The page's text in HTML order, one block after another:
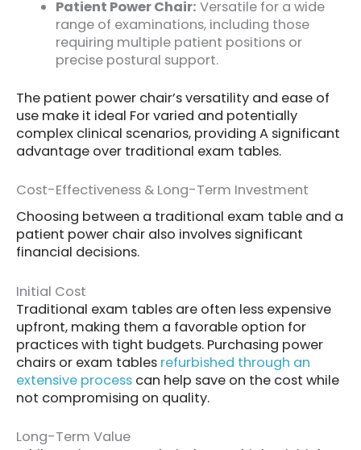
Patient Power Chair: Versatile for a wide
range of examinations, including those
requiring multiple patient positions or
precise postural support.
The patient power chair’s versatility and ease of
use make it ideal For varied and potentially
complex clinical scenarios, providing A significant
advantage over traditional exam tables.
Cost-Effectiveness & Long-Term Investment
Choosing between a traditional exam table and a
patient power chair also involves significant
financial decisions.
Initial Cost
Traditional exam tables are often less expensive
upfront, making them a favorable option for
practices with tight budgets. Purchasing power
chairs or exam tables refurbished through an
extensive process can help save on the cost while
not compromising on quality.
Long-Term Value